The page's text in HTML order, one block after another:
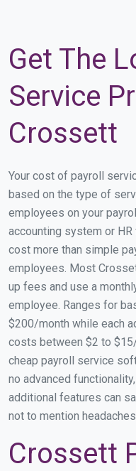
Get The
Service
Crossett
Your cost of payroll
based on the type of
employees on your
accounting system or
cost more than simple
employees. Most
up fees and use a
employee. Ranges for
$200/month while each
costs between $2 to
cheap payroll service
no advanced
additional features can
not to mention headaches.
Crossett